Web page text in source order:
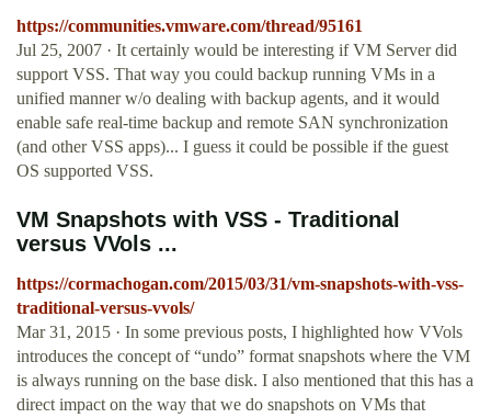
https://communities.vmware.com/thread/95161
Jul 25, 2007 · It certainly would be interesting if VM Server did
support VSS. That way you could backup running VMs in a
unified manner w/o dealing with backup agents, and it would
enable safe real-time backup and remote SAN synchronization
(and other VSS apps)... I guess it could be possible if the guest
OS supported VSS.
VM Snapshots with VSS - Traditional
versus VVols ...
https://cormachogan.com/2015/03/31/vm-snapshots-with-vss-
traditional-versus-vvols/
Mar 31, 2015 · In some previous posts, I highlighted how VVols
introduces the concept of “undo” format snapshots where the VM
is always running on the base disk. I also mentioned that this has a
direct impact on the way that we do snapshots on VMs that